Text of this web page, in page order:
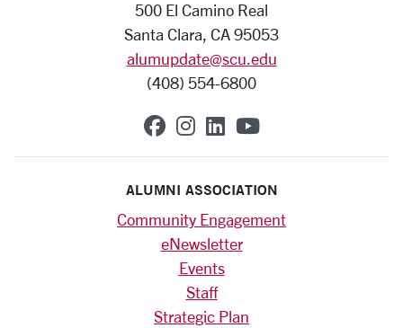
500 El Camino Real
Santa Clara, CA 95053
alumupdate@scu.edu
(408) 554-6800
SCU on Facebook
SCU on Instagram
SCU on Linkedin
SCU on
ALUMNI ASSOCIATION
Community Engagement
eNewsletter
Events
Staff
Strategic Plan